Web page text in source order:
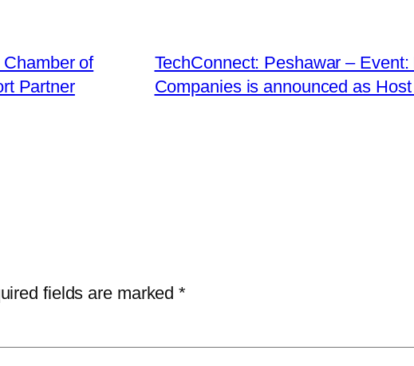
of
Partner
TechConnect: Peshawar –
Companies is announced as
fields are marked*